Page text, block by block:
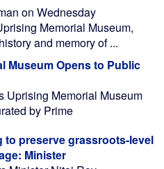
on Wednesday
Memorial Museum,
and memory of ...
Museum Opens to Public
Uprising Memorial Museum
by Prime
to preserve grassroots-level
Minister